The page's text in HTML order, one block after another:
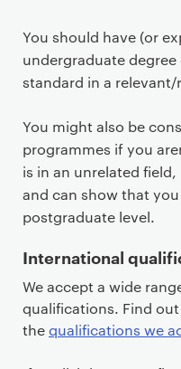
You should have (or
undergraduate
standard in a
You might also be
programmes if you
is in an unrelated
and can show that
postgraduate level.
International
We accept a wide
qualifications. Find
thequalifications we